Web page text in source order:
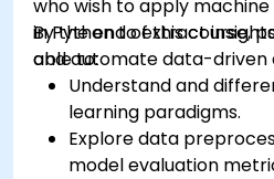
who wish to apply
in Python to extract
and automate data-driven
By the end of this course,
able to:
Understand and
learning paradigms.
Explore data
model evaluation